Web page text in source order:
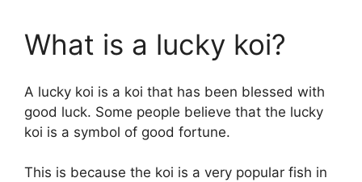
What is a lucky koi?
A lucky koi is a koi that has been blessed with
good luck. Some people believe that the lucky
koi is a symbol of good fortune.
This is because the koi is a very popular fish in